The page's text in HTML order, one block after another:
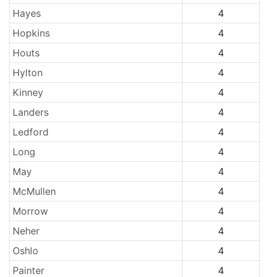
Hayes
4
Hopkins
4
Houts
4
Hylton
4
Kinney
4
Landers
4
Ledford
4
Long
4
May
4
McMullen
4
Morrow
4
Neher
4
Oshlo
4
Painter
4